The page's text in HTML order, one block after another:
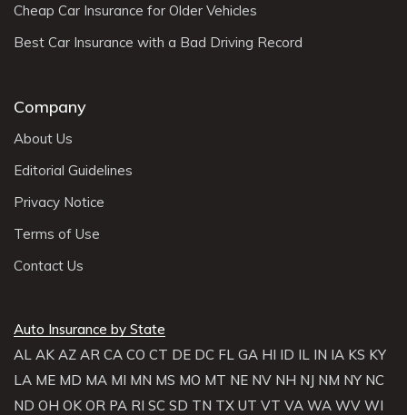
Cheap Car Insurance for Older Vehicles
Best Car Insurance with a Bad Driving Record
Company
About Us
Editorial Guidelines
Privacy Notice
Terms of Use
Contact Us
Auto Insurance by State
AL AK AZ AR CA CO CT DE DC FL GA HI ID IL IN IA KS KY
LA ME MD MA MI MN MS MO MT NE NV NH NJ NM NY NC
ND OH OK OR PA RI SC SD TN TX UT VT VA WA WV WI